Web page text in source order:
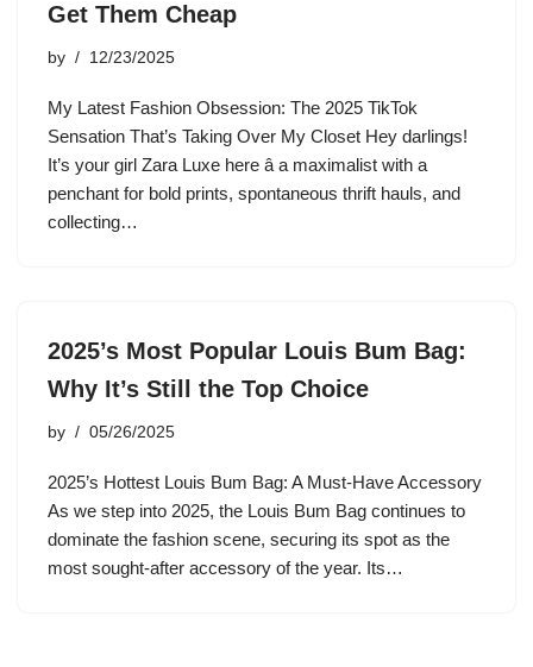
Get Them Cheap
by 12/23/2025
My Latest Fashion Obsession: The 2025 TikTok
Sensation That’s Taking Over My Closet Hey darlings!
It’s your girl Zara Luxe here â a maximalist with a
penchant for bold prints, spontaneous thrift hauls, and
collecting…
2025’s Most Popular Louis Bum Bag:
Why It’s Still the Top Choice
by 05/26/2025
2025’s Hottest Louis Bum Bag: A Must-Have Accessory
As we step into 2025, the Louis Bum Bag continues to
dominate the fashion scene, securing its spot as the
most sought-after accessory of the year. Its…